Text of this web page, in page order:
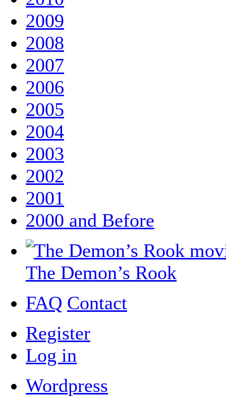
2009
2008
2007
2006
2005
2004
2003
2002
2001
2000 and Before
The Demon’s Rook
FAQ Contact
Register
Log in
Wordpress